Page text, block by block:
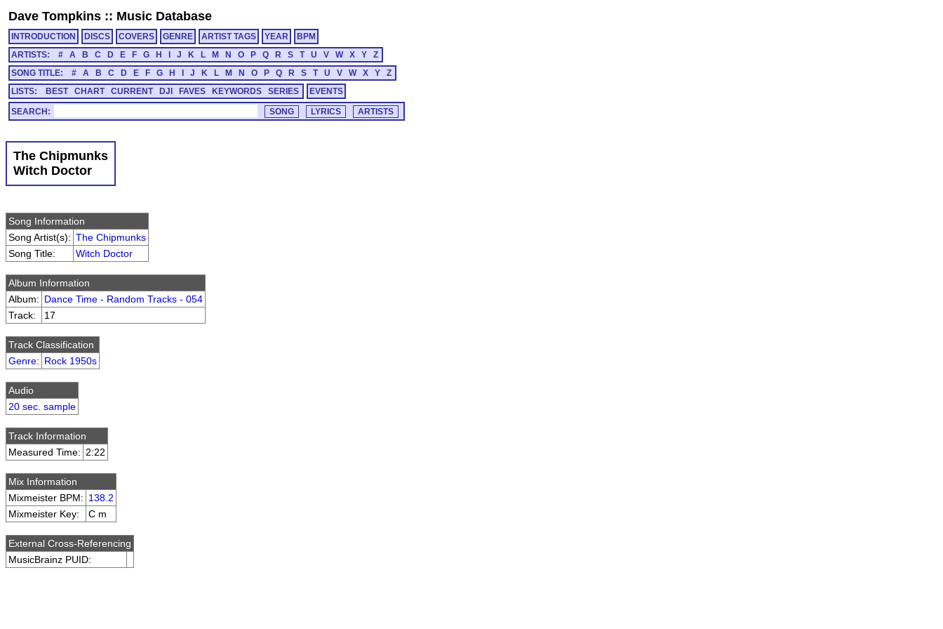
Dave Tompkins :: Music Database
INTRODUCTION DISCS COVERS GENRE ARTIST TAGS YEAR
BPM
ARTISTS:
# A B C D E F G H J K L M N O P Q R S T U V W X Y
Z
SONG TITLE:
# A B C D E F G H J K L M N O P Q R S T U V W X Y
Z
LISTS:
BEST CHART CURRENT DJI FAVES KEYWORDS SERIES EVENTS
SEARCH:
The Chipmunks
Witch Doctor
Song Information
Song Artist(s): The Chipmunks
Song Title:
Witch Doctor
Album Information
Album: Dance Time - Random Tracks - 054
Track:
17
Track Classification
Genre: Rock 1950s
Audio
20 sec. sample
Track Information
Measured Time: 2:22
Mix Information
Mixmeister BPM: 138.2
Mixmeister Key:
C m
External Cross-Referencing
MusicBrainz PUID: